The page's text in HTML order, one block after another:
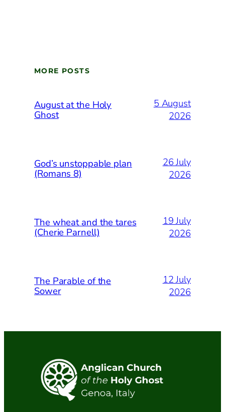
MORE POSTS
August at the Holy
Ghost
5 August
2026
God’s unstoppable plan
(Romans 8)
26 July
2026
The wheat and the tares
(Cherie Parnell)
19 July
2026
The Parable of the
Sower
12 July
2026